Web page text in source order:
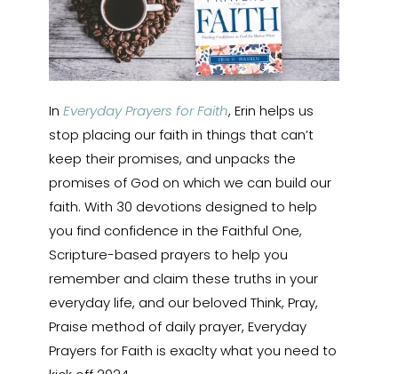
In Everyday Prayers for Faith, Erin helps us
stop placing our faith in things that can’t
keep their promises, and unpacks the
promises of God on which we can build our
faith. With 30 devotions designed to help
you find confidence in the Faithful One,
Scripture-based prayers to help you
remember and claim these truths in your
everyday life, and our beloved Think, Pray,
Praise method of daily prayer, Everyday
Prayers for Faith is exaclty what you need to